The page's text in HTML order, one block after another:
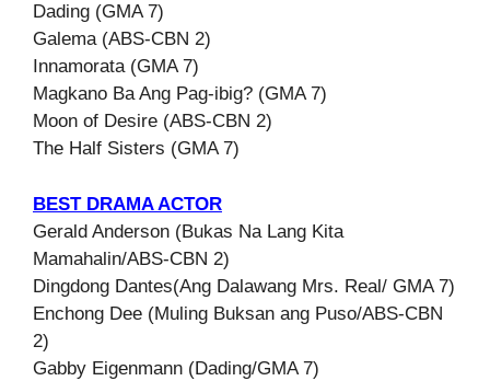
Dading (GMA 7)
Galema (ABS-CBN 2)
Innamorata (GMA 7)
Magkano Ba Ang Pag-ibig? (GMA 7)
Moon of Desire (ABS-CBN 2)
The Half Sisters (GMA 7)
BEST DRAMA ACTOR
Gerald Anderson (Bukas Na Lang Kita
Mamahalin/ABS-CBN 2)
Dingdong Dantes(Ang Dalawang Mrs. Real/ GMA 7)
Enchong Dee (Muling Buksan ang Puso/ABS-CBN
2)
Gabby Eigenmann (Dading/GMA 7)